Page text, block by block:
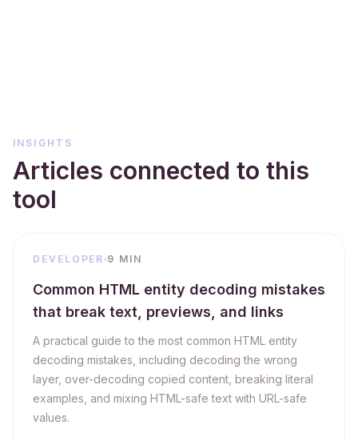
INSIGHTS
Articles connected to this
tool
DEVELOPER 9 MIN
Common HTML entity decoding mistakes
that break text, previews, and links
A practical guide to the most common HTML entity
decoding mistakes, including decoding the wrong
layer, over-decoding copied content, breaking literal
examples, and mixing HTML-safe text with URL-safe
values.